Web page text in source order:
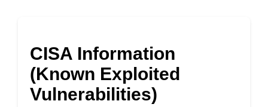
CISA Information
(Known Exploited
Vulnerabilities)